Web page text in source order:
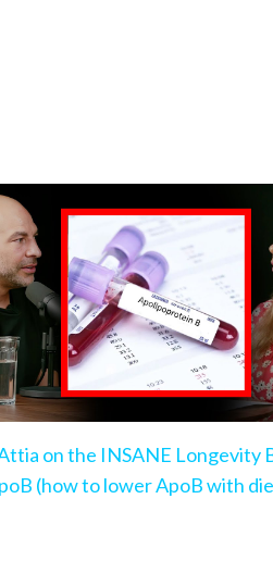
on the INSANE Longevity
(how to lower ApoB with